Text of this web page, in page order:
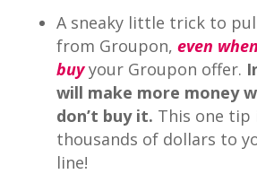
A sneaky little trick to
from Groupon, even
buyyour Groupon offer.
will make more money
don’t buy it. This one tip
thousands of dollars to
line!